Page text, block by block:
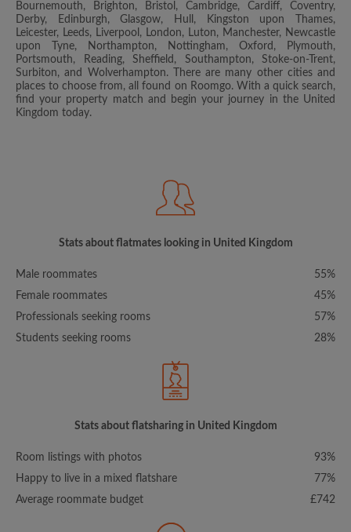
Bournemouth, Brighton, Bristol, Cambridge, Cardiff, Coventry,
Derby, Edinburgh, Glasgow, Hull, Kingston upon Thames,
Leicester, Leeds, Liverpool, London, Luton, Manchester, Newcastle
upon Tyne, Northampton, Nottingham, Oxford, Plymouth,
Portsmouth, Reading, Sheffield, Southampton, Stoke-on-Trent,
Surbiton, and Wolverhampton. There are many other cities and
places to choose from, all found on Roomgo. With a quick search,
find your property match and begin your journey in the United
Kingdom today.
Stats about flatmates looking in United Kingdom
Male roommates
55%
Female roommates
45%
Professionals seeking rooms
57%
Students seeking rooms
28%
Stats about flatsharing in United Kingdom
Room listings with photos
93%
Happy to live in a mixed flatshare
77%
Average roommate budget
£742